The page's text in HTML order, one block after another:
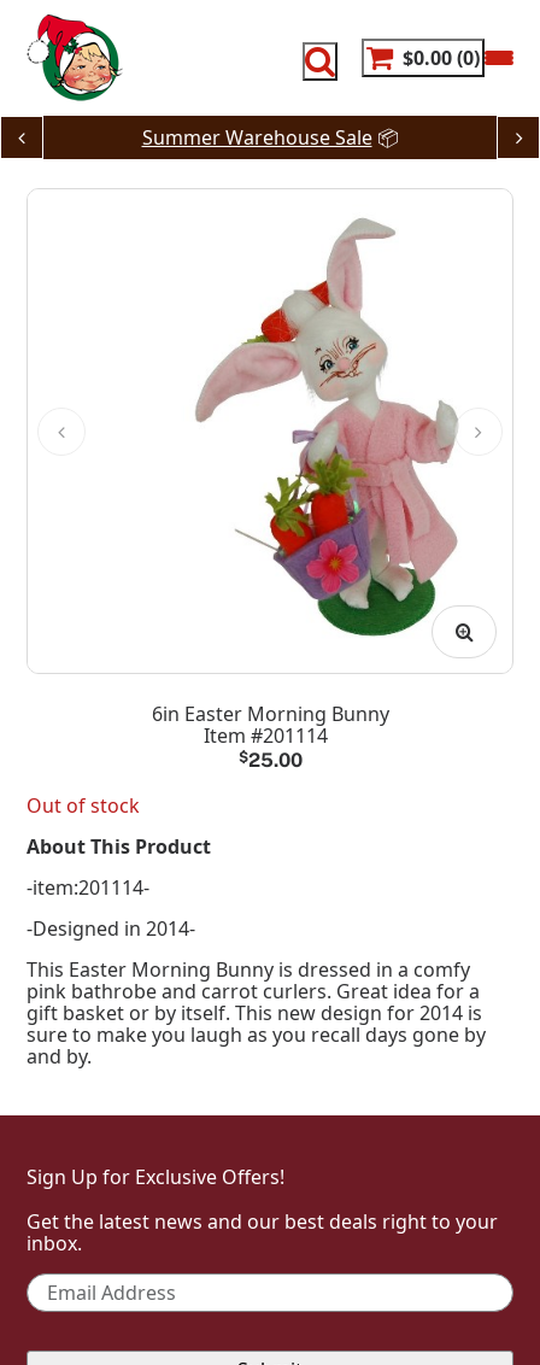
content
$0.00 0
Summer Warehouse Sale📦
6in Easter Morning Bunny
Item #201114
$25.00
Out of stock
About This Product
-item:201114-
-Designed in 2014-
This Easter Morning Bunny is dressed in a comfy
pink bathrobe and carrot curlers. Great idea for a
gift basket or by itself. This new design for 2014 is
sure to make you laugh as you recall days gone by
and by.
Sign Up for Exclusive Offers!
Get the latest news and our best deals right to your
inbox.
Email *